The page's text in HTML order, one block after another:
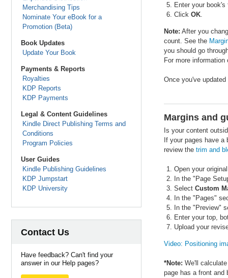
Merchandising Tips
Nominate Your eBook for a
Promotion (Beta)
Book Updates
Update Your Book
Payments & Reports
Royalties
KDP Reports
KDP Payments
Legal & Content Guidelines
Kindle Direct Publishing Terms and
Conditions
Program Policies
User Guides
Kindle Publishing Guidelines
KDP Jumpstart
KDP University
Contact Us
Have feedback? Can't find your
answer in our Help pages?
Enter your
Click OK.
Note: After you
count. See the
you should go
For more
Once you've
Margins and
Is your content
If your pages have a
review the trim and
Open your
In the "Page
Select Custom
In the "Pages"
In the "Preview"
Enter your top,
Upload your
Video: Positioning
*Note: We'll
page has a front and